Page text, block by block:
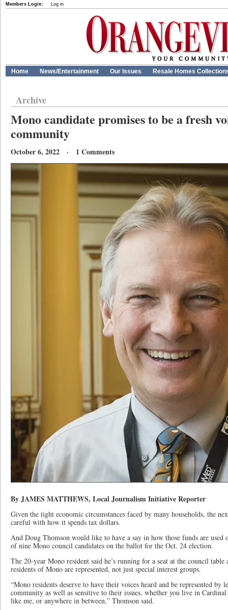
Members Login: Log in
Home News/Entertainment Our Issues Resale Homes
Archive
Mono candidate promises to be a fresh
community
October 6, 2022 · 1 Comments
By JAMES MATTHEWS, Local Journalism Initiative Reporter
Given the tight economic circumstances faced by many households, the
careful with how it spends tax dollars.
And Doug Thomson would like to have a say in how those funds are used
of nine Mono council candidates on the ballot for the Oct. 24 election.
The 20-year Mono resident said he’s running for a seat at the council table
residents of Mono are represented, not just special interest groups.
“Mono residents deserve to have their voices heard and be represented by
community as well as sensitive to their issues, whether you live in
like me, or anywhere in between,” Thomson said.